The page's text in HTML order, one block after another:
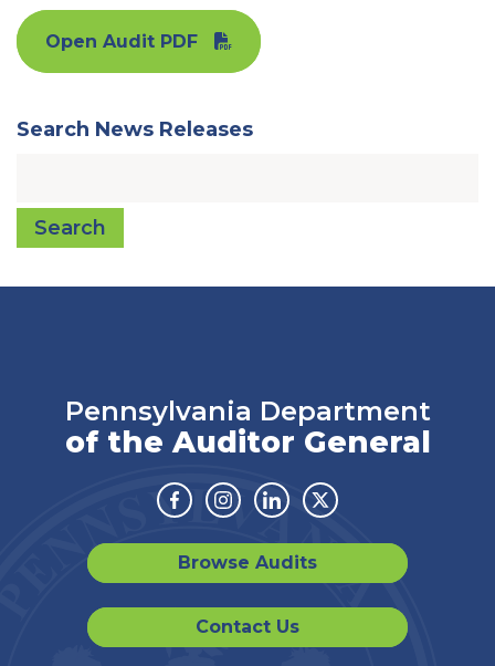
Open Audit PDF
Search News Releases
Search
Pennsylvania Department
of the Auditor General
Facebook
Instagram
LinkedinTwitter
Browse Audits
Contact Us